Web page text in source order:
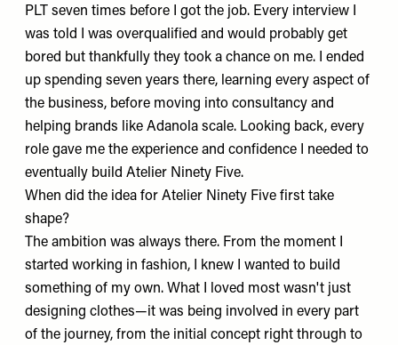
PLT seven times before I got the job. Every interview I
was told I was overqualified and would probably get
bored but thankfully they took a chance on me. I ended
up spending seven years there, learning every aspect of
the business, before moving into consultancy and
helping brands like Adanola scale. Looking back, every
role gave me the experience and confidence I needed to
eventually build Atelier Ninety Five.
When did the idea for Atelier Ninety Five first take
shape?
The ambition was always there. From the moment I
started working in fashion, I knew I wanted to build
something of my own. What I loved most wasn't just
designing clothes—it was being involved in every part
of the journey, from the initial concept right through to